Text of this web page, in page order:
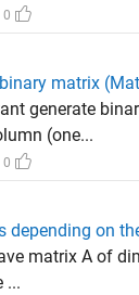
0
matrix
generate
(one...
0
depending on
matrix A of
...